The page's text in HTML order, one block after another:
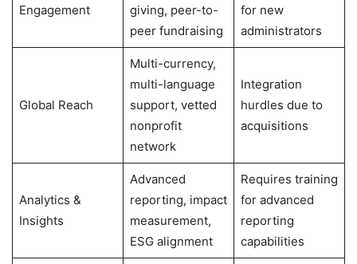
Engagement
giving, peer-to-
peer fundraising
for new
administrators
Global Reach
Multi-currency,
multi-language
support, vetted
nonprofit
network
Integration
hurdles due to
acquisitions
Analytics &
Insights
Advanced
reporting, impact
measurement,
ESG alignment
Requires training
for advanced
reporting
capabilities